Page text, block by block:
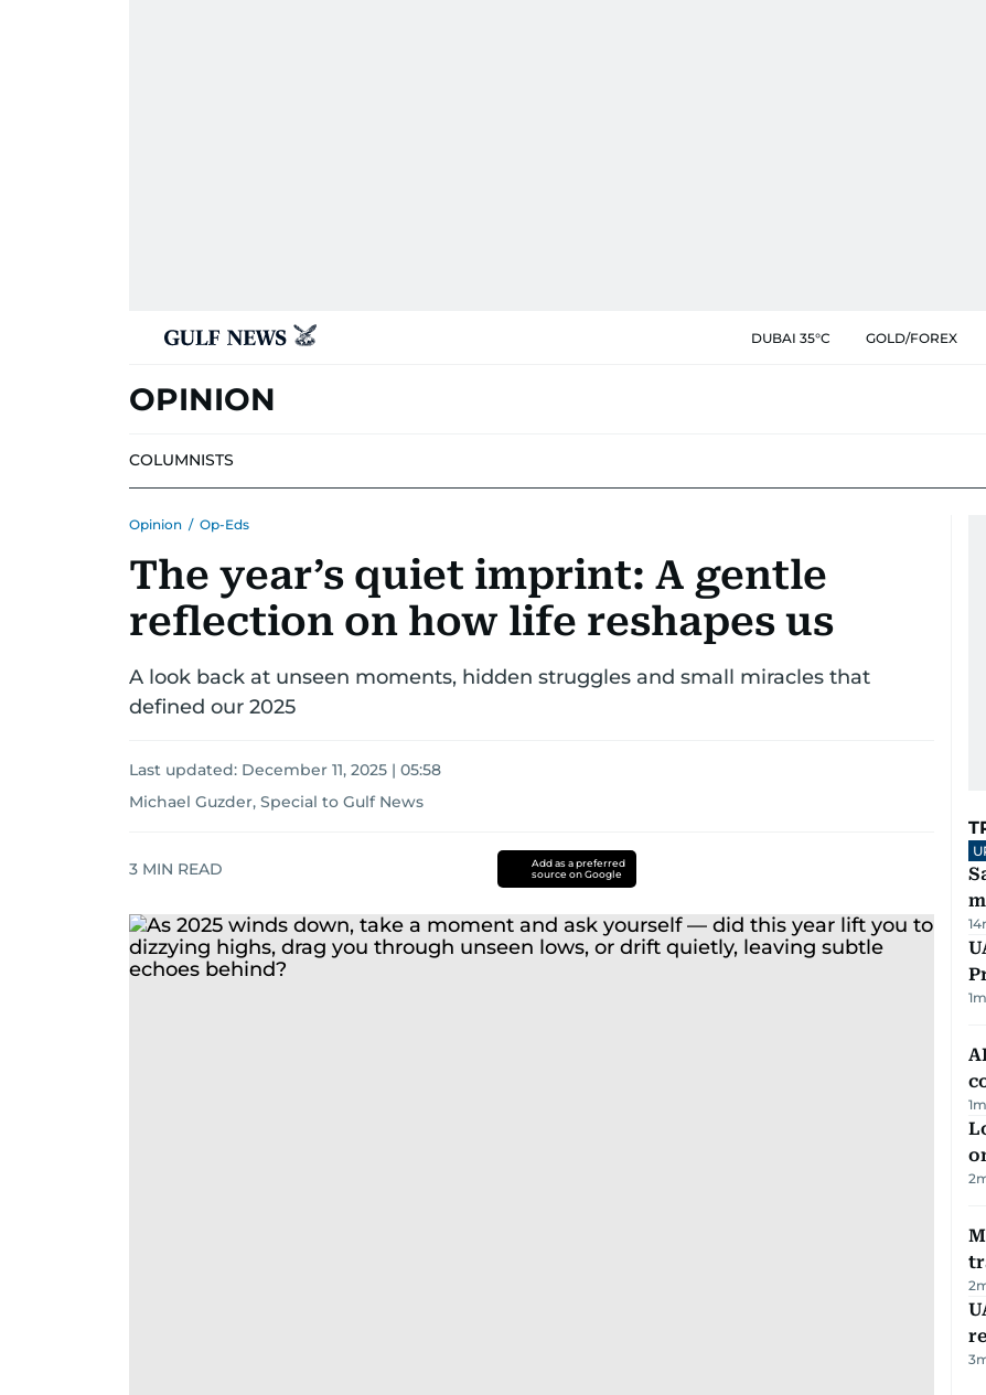
DUBAI 35°C GOLD/FOREX
OPINION
COLUMNISTS
Opinion / Op-Eds
The year’s quiet imprint: A gentle
reflection on how life reshapes us
A look back at unseen moments, hidden struggles and small miracles that
defined our 2025
Last updated: December 11, 2025 | 05:58
Michael Guzder, Special to Gulf News
3 MIN READ
Add as a preferred
source on Google
14
1
1
2
2
3